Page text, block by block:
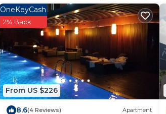
From US $226
OneKeyCash
2% Back
8.6(4 Reviews) Apartment